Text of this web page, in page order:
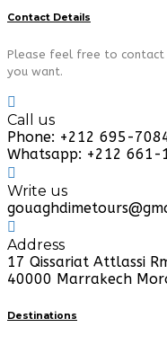
Contact Details
Please feel free to contact
you want.
Call us
Phone: +212 695-
Whatsapp: +212 661-
Write us
Address
17 Qissariat Attlassi
40000 Marrakech
Destinations